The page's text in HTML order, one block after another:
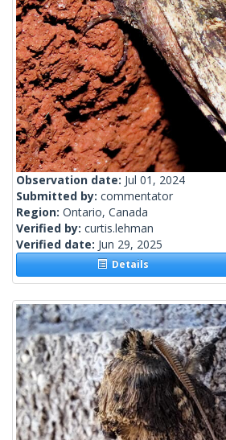
Observation date: Jul 01, 2024
Submitted by: commentator
Region: Ontario, Canada
Verified by: curtis.lehman
Verified date: Jun 29, 2025
Details